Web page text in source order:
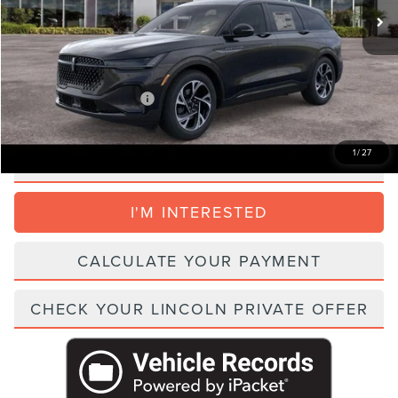
1/27
Dealer Service Fee: +$999
Electronic Filing Fee:
+$395
Parks Price:
$53,456
Add. Lincoln Incentive Offers: $1,500
I'M INTERESTED
CALCULATE YOUR PAYMENT
CHECK YOUR LINCOLN PRIVATE OFFER